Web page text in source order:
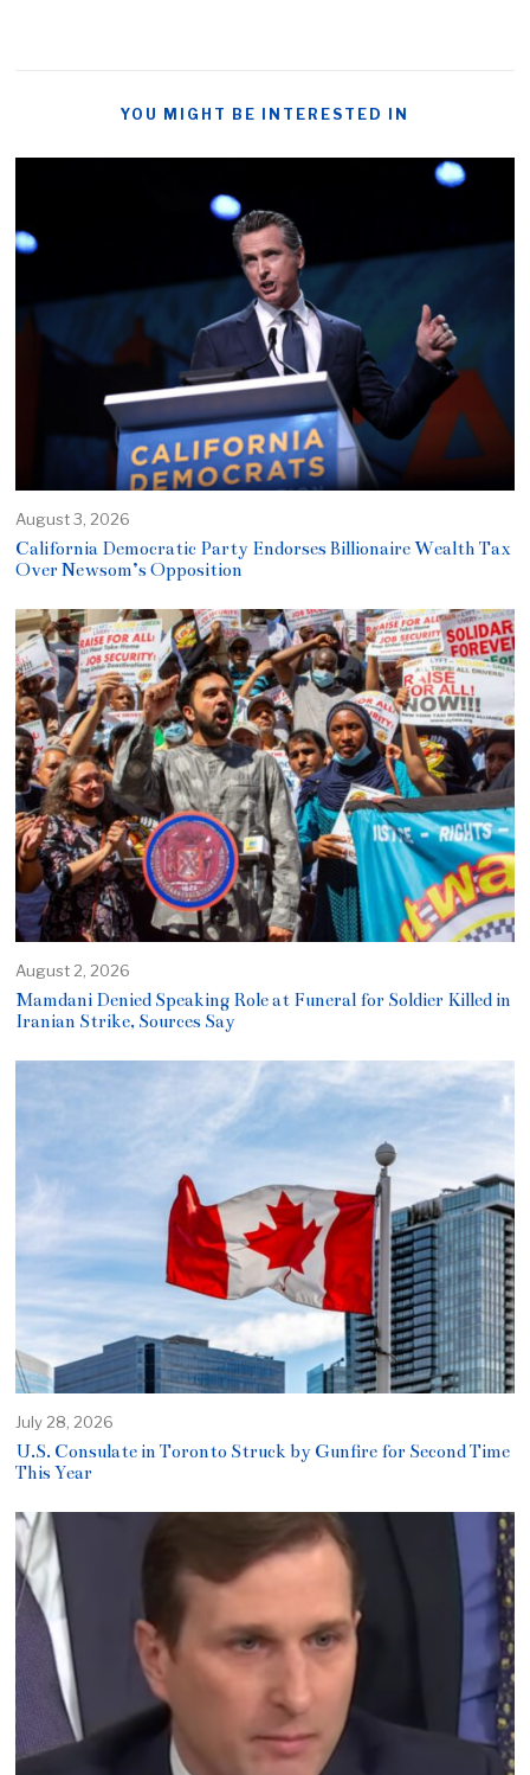
YOU MIGHT BE INTERESTED IN
August 3, 2026
California Democratic Party Endorses Billionaire Wealth Tax
Over Newsom’s Opposition
August 2, 2026
Mamdani Denied Speaking Role at Funeral for Soldier Killed in
Iranian Strike, Sources Say
July 28, 2026
U.S. Consulate in Toronto Struck by Gunfire for Second Time
This Year